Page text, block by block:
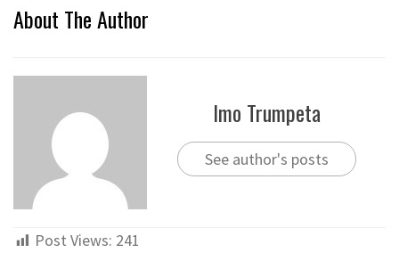
About The Author
Imo Trumpeta
See author's posts
Post Views: 241